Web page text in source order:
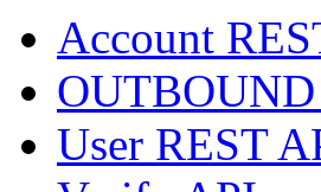
Account
User REST